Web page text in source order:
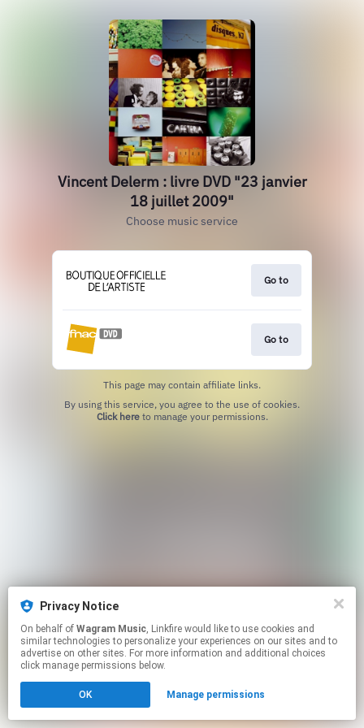
Vincent Delerm : livre DVD "23 janvier
18 juillet 2009"
Choose music service
Go to
Go to
This page may contain affiliate links.
Click hereto manage your permissions.
Privacy Notice
On behalf of Wagram Music, Linkfire would like to use cookies and
similar technologies to personalize your experiences on our sites and to
advertise on other sites. For more information and additional choices
click manage permissions below.
OK Manage permissions